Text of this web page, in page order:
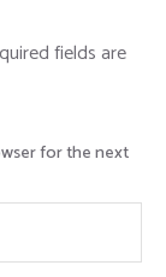
fields are
for the next